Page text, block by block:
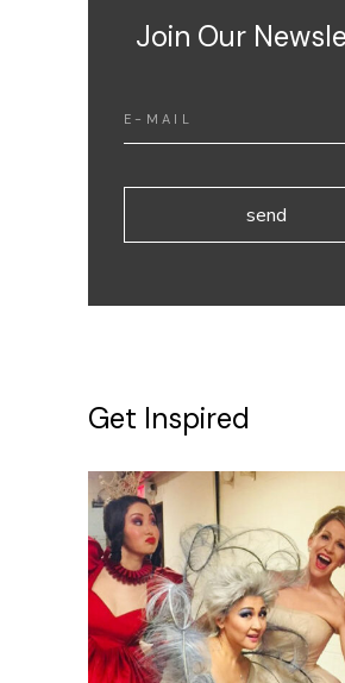
Join Our
send
Get Inspired